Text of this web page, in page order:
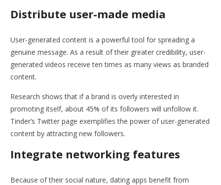
Distribute user-made media
User-generated content is a powerful tool for spreading a
genuine message. As a result of their greater credibility, user-
generated videos receive ten times as many views as branded
content.
Research shows that if a brand is overly interested in
promoting itself, about 45% of its followers will unfollow it.
Tinder’s Twitter page exemplifies the power of user-generated
content by attracting new followers.
Integrate networking features
Because of their social nature, dating apps benefit from